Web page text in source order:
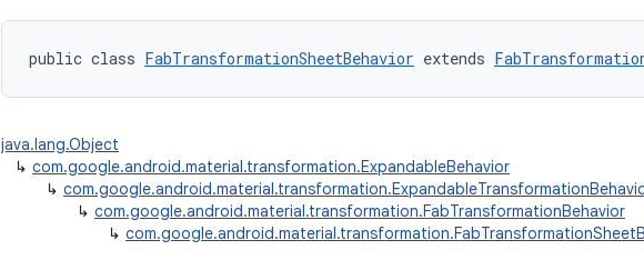
public class FabTransformationSheetBehavior extends
java.lang.Object
↳ com.google.android.material.transformation.ExpandableBehavior
↳
↳ com.google.android.material.transformation.FabTransformationBehavior
↳